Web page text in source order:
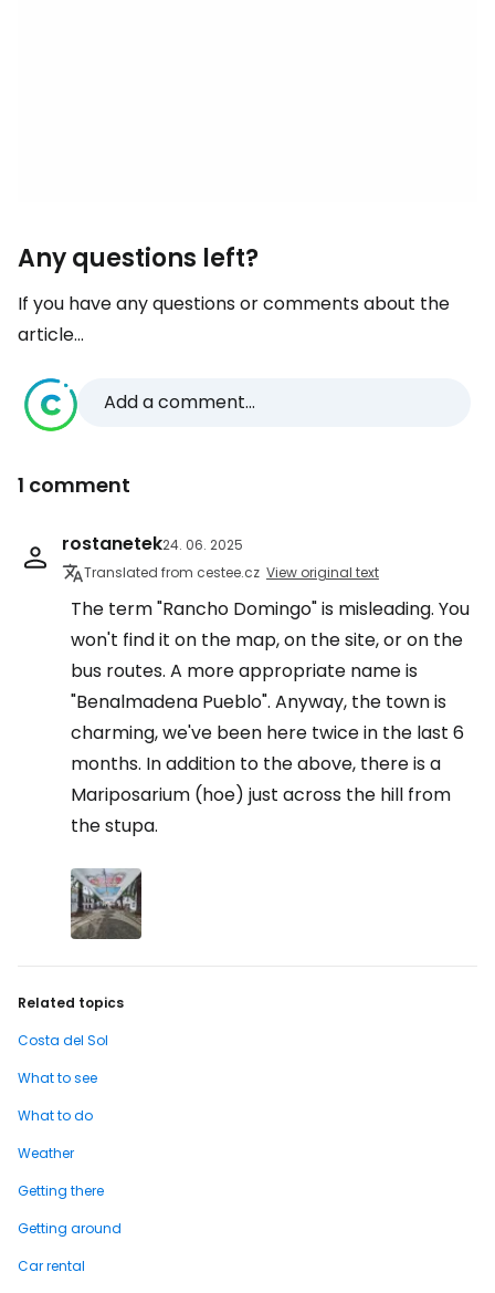
Any questions left?
If you have any questions or comments about the
article...
Add a comment...
1 comment
rostanetek24. 06. 2025
Translated from cestee.cz View original text
The term "Rancho Domingo" is misleading. You
won't find it on the map, on the site, or on the
bus routes. A more appropriate name is
"Benalmadena Pueblo". Anyway, the town is
charming, we've been here twice in the last 6
months. In addition to the above, there is a
Mariposarium (hoe) just across the hill from
the stupa.
Related topics
Costa del Sol
What to see
What to do
Weather
Getting there
Getting around
Car rental